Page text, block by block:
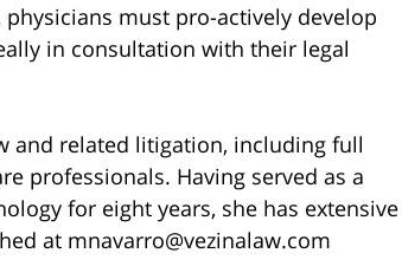
must pro-actively develop
in consultation with their legal
and related litigation, including full
professionals. Having served as a
for eight years, she has extensive
at mnavarro@vezinalaw.com